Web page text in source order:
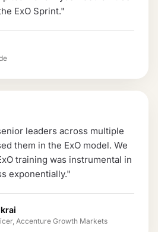
ExO Sprint."
leaders across multiple
them in the ExO model. We
training was instrumental in
exponentially."
Accenture Growth Markets